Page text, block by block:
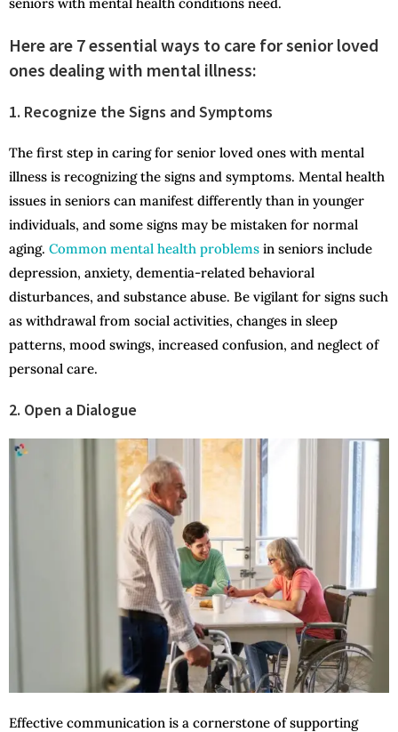
seniors with mental health conditions need.
Here are 7 essential ways to care for senior loved
ones dealing with mental illness:
1. Recognize the Signs and Symptoms
The first step in caring for senior loved ones with mental
illness is recognizing the signs and symptoms. Mental health
issues in seniors can manifest differently than in younger
individuals, and some signs may be mistaken for normal
aging. Common mental health problems in seniors include
depression, anxiety, dementia-related behavioral
disturbances, and substance abuse. Be vigilant for signs such
as withdrawal from social activities, changes in sleep
patterns, mood swings, increased confusion, and neglect of
personal care.
2. Open a Dialogue
Effective communication is a cornerstone of supporting